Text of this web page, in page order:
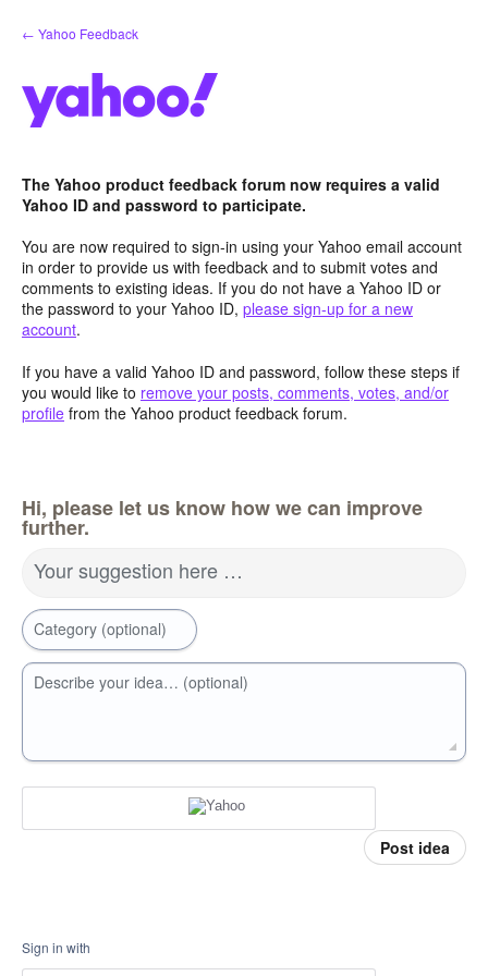
Skip
to
← Yahoo Feedback
The Yahoo product feedback forum now requires a valid
Yahoo ID and password to participate.
You are now required to sign-in using your Yahoo email account
in order to provide us with feedback and to submit votes and
comments to existing ideas. If you do not have a Yahoo ID or
the password to your Yahoo ID, please sign-up for a new
account.
If you have a valid Yahoo ID and password, follow these steps if
you would like to remove your posts, comments, votes, and/or
profile from the Yahoo product feedback forum.
Hi, please let us know how we can improve
further.
Your suggestion here …
Category (optional)
Describe your idea… (optional)
Post idea
Sign in with